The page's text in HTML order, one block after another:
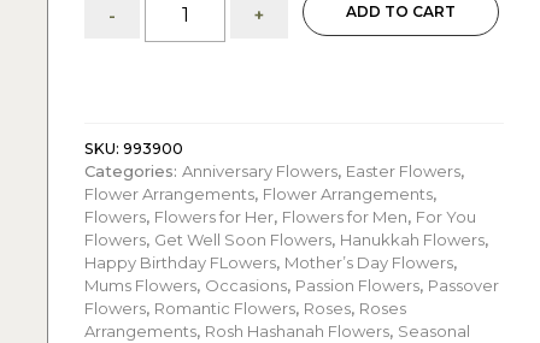
-
White
Roses
+ ADD TO CART
SKU: 993900
Categories: Anniversary Flowers, Easter Flowers,
Flower Arrangements, Flower Arrangements,
Flowers, Flowers for Her, Flowers for Men, For You
Flowers, Get Well Soon Flowers, Hanukkah Flowers,
Happy Birthday FLowers, Mother’s Day Flowers,
Mums Flowers, Occasions, Passion Flowers, Passover
Flowers, Romantic Flowers, Roses, Roses
Arrangements, Rosh Hashanah Flowers, Seasonal